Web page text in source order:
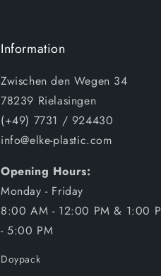
Information
Zwischen den Wegen 34
78239 Rielasingen
(+49) 7731 / 924430
info@elke-plastic.com
Opening Hours:
Monday - Friday
8:00 AM - 12:00 PM & 1:00
- 5:00 PM
Doypack